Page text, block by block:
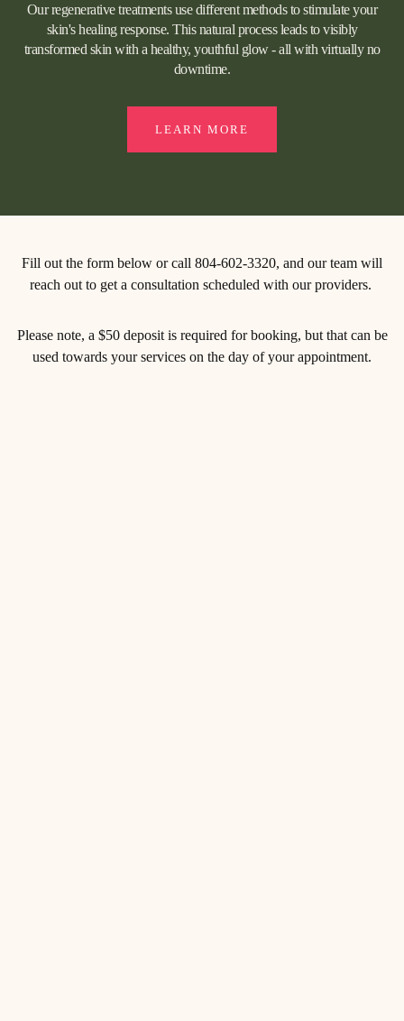
Our regenerative treatments use different methods to stimulate your
skin's healing response. This natural process leads to visibly
transformed skin with a healthy, youthful glow - all with virtually no
downtime.
LEARN MORE
Fill out the form below or call 804-602-3320, and our team will
reach out to get a consultation scheduled with our providers.
Please note, a $50 deposit is required for booking, but that can be
used towards your services on the day of your appointment.